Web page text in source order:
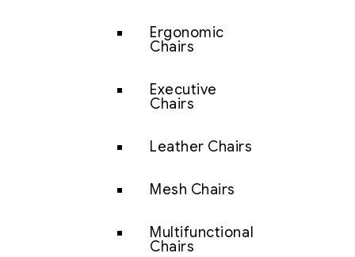
Ergonomic
Chairs
Executive
Chairs
Leather Chairs
Mesh Chairs
Multifunctional
Chairs